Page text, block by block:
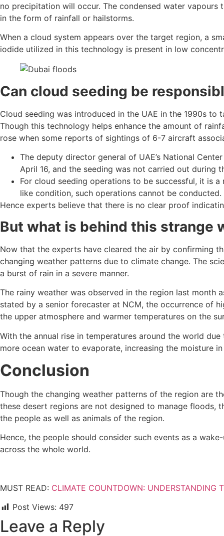
no precipitation will occur. The condensed water
in the form of rainfall or hailstorms.
When a cloud system appears over the target region, a
iodide utilized in this technology is present in low
Can cloud seeding be
Cloud seeding was introduced in the UAE in the 1990s
Though this technology helps enhance the amount of
rose when some reports of sightings of 6-7 aircraft
The deputy director general of UAE’s National
April 16, and the seeding was not carried out during
For cloud seeding operations to be successful, it is
like condition, such operations cannot be conducted.
Hence experts believe that there is no clear proof
But what is behind this strange
Now that the experts have cleared the air by confirming
changing weather patterns due to climate change. The
a burst of rain in a severe manner.
The rainy weather was observed in the region last month
stated by a senior forecaster at NCM, the occurrence of
the upper atmosphere and warmer temperatures on the
With the annual rise in temperatures around the world
more ocean water to evaporate, increasing the moisture
Conclusion
Though the changing weather patterns of the region are
these desert regions are not designed to manage
the people as well as animals of the region.
Hence, the people should consider such events as a
across the whole world.
MUST READ: CLIMATE COUNTDOWN: UNDERSTANDING
Post Views: 497
Leave a Reply